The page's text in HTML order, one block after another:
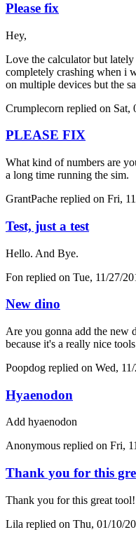
Please fix
Hey,
Love the calculator but
completely crashing when i
on multiple devices but the
Crumplecorn replied on Sat,
PLEASE FIX
What kind of numbers are
a long time running the sim.
GrantPache replied on Fri,
Test, just a test
Hello. And Bye.
Fon replied on Tue, 11/27/
New dino
Are you gonna add the new
because it's a really nice
Poopdog replied on Wed,
Hyaenodon
Add hyaenodon
Anonymous replied on Fri,
Thank you for this
Thank you for this great tool!
Lila replied on Thu, 01/10/